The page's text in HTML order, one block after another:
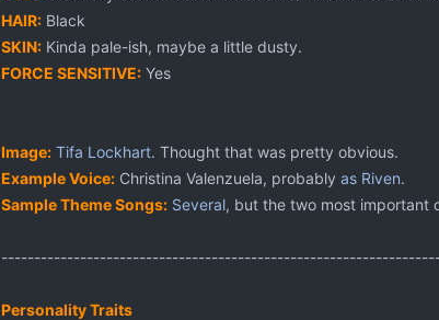
HAIR: Black
SKIN: Kinda pale-ish, maybe a little dusty.
FORCE SENSITIVE: Yes
Image: Tifa Lockhart. Thought that was pretty obvious.
Example Voice: Christina Valenzuela, probably as Riven.
Sample Theme Songs: Several, but the two most important
Personality Traits